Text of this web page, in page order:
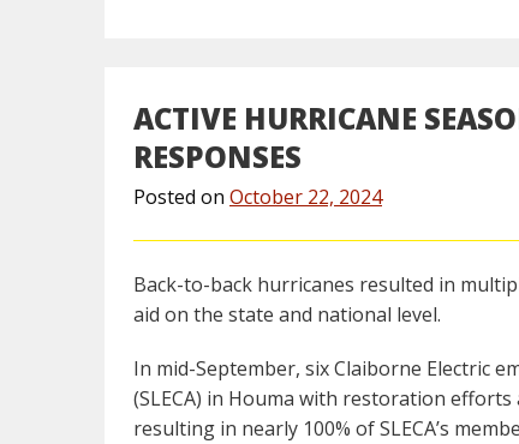
ACTIVE HURRICANE
RESPONSES
Posted on October 22, 2024
Back-to-back hurricanes resulted in
aid on the state and national level.
In mid-September, six Claiborne Electric
(SLECA) in Houma with restoration
resulting in nearly 100% of SLECA’s